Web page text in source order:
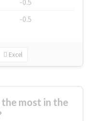
-0.5
Excel
most in the